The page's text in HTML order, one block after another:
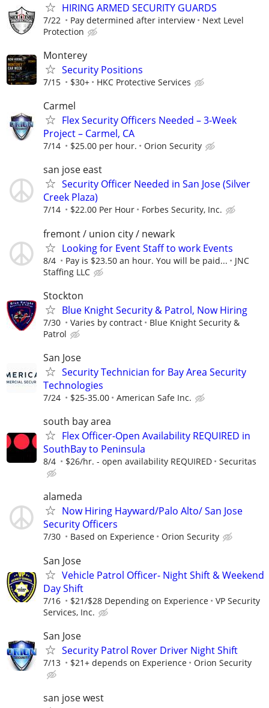
HIRING ARMED SECURITY GUARDS
7/22 Pay determined after interview
Next Level
Protection
Monterey
Security Positions
7/15 $30+ HKC Protective Services
Carmel
Flex Security Officers Needed – 3-Week
Project – Carmel, CA
7/14 $25.00 per hour. Orion Security
san jose east
Security Officer Needed in San Jose (Silver
Creek Plaza)
7/14 $22.00 Per Hour Forbes Security, Inc.
fremont / union city / newark
Looking for Event Staff to work Events
8/4 Pay is $23.50 an hour. You will be paid...
JNC
Staffing LLC
Stockton
Blue Knight Security & Patrol, Now Hiring
7/30 Varies by contract
Blue Knight Security &
Patrol
San Jose
Security Technician for Bay Area Security
Technologies
7/24 $25-35.00 American Safe Inc.
south bay area
Flex Officer-Open Availability REQUIRED in
SouthBay to Peninsula
8/4 $26/hr. - open availability REQUIRED Securitas
alameda
Now Hiring Hayward/Palo Alto/ San Jose
Security Officers
7/30 Based on Experience Orion Security
San Jose
Vehicle Patrol Officer- Night Shift & Weekend
Day Shift
7/16 $21/$28 Depending on Experience
VP Security
Services, Inc.
San Jose
Security Patrol Rover Driver Night Shift
7/13 $21+ depends on Experience Orion Security
san jose west